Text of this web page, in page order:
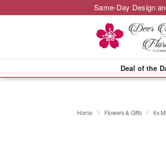
Same-Day Design
Deal of the
Home Flowers & Gifts 6x